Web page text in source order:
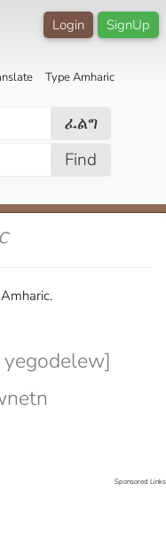
SignUp
Login
Type Amharic
ፈልግ
Find
Sponsored Links